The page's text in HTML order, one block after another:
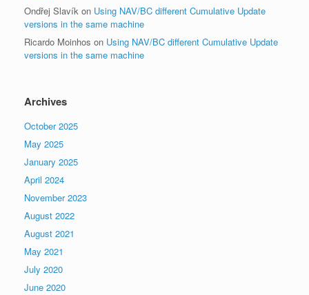
Ondřej Slavík on Using NAV/BC different Cumulative Update
versions in the same machine
Ricardo Moinhos on Using NAV/BC different Cumulative Update
versions in the same machine
Archives
October 2025
May 2025
January 2025
April 2024
November 2023
August 2022
August 2021
May 2021
July 2020
June 2020